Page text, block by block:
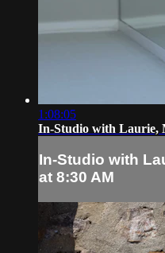
1:08:05
In-Studio with Laurie,
In-Studio with
at 8:30 AM